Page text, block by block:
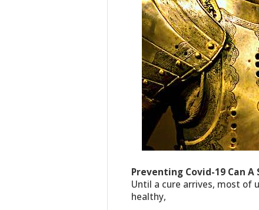
Preventing Covid-19 Can
Until a cure arrives, most of
healthy,